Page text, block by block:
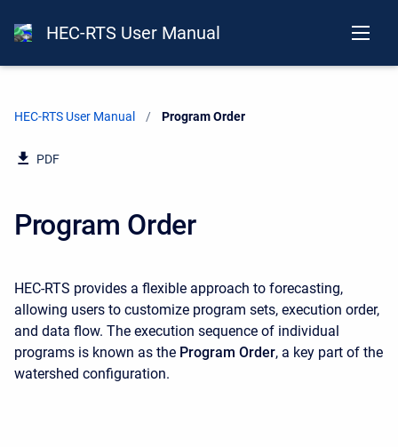
HEC-RTS User Manual
HEC-RTS User Manual Current:
Program Order
PDF
Program Order
HEC-RTS provides a flexible approach to forecasting,
allowing users to customize program sets, execution order,
and data flow. The execution sequence of individual
programs is known as the Program Order, a key part of the
watershed configuration.